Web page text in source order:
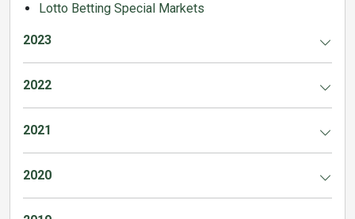
Lotto Betting Special Markets
2023
2022
2021
2020